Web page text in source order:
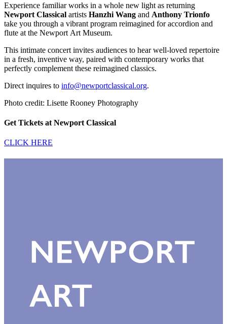
Experience familiar works in a whole new light as returning
Newport Classical artists Hanzhi Wang and Anthony Trionfo
take you through a vibrant program reimagined for accordion and
flute at the Newport Art Museum.
This intimate concert invites audiences to hear well-loved repertoire
in a fresh, inventive way, paired with contemporary works that
perfectly complement these reimagined classics.
Direct inquires to info@newportclassical.org.
Photo credit: Lisette Rooney Photography
Get Tickets at Newport Classical
CLICK HERE